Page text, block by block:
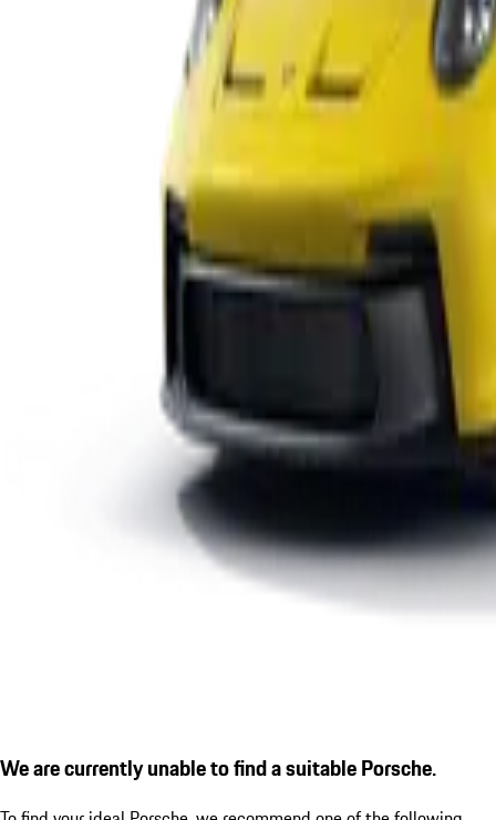
We are currently unable to find a suitable Porsche.